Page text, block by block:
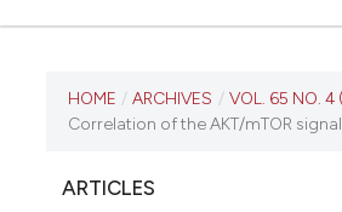
CURRENT ISSUE
VOL. 65 NO. 4 (2021)
HOME / ARCHIVES / VOL. 65 NO. 4
Correlation of the AKT/mTOR
ARTICLES